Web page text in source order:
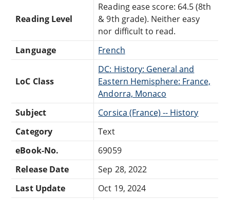
Reading Level
Reading ease score: 64.5 (8th
& 9th grade). Neither easy
nor difficult to read.
Language
French
LoC Class
DC: History: General and
Eastern Hemisphere: France,
Andorra, Monaco
Subject
Corsica (France) -- History
Category
Text
eBook-No.
69059
Release Date
Sep 28, 2022
Last Update
Oct 19, 2024